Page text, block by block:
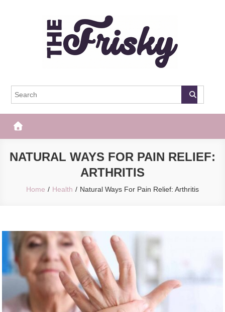
The Frisky
NATURAL WAYS FOR PAIN RELIEF:
ARTHRITIS
Home Health Natural Ways For Pain Relief: Arthritis